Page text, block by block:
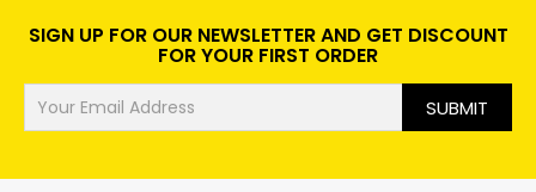
SIGN UP FOR OUR NEWSLETTER AND GET DISCOUNT
FOR YOUR FIRST ORDER
SUBMIT